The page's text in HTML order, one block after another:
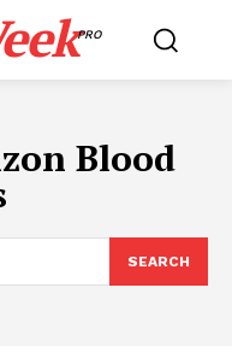
PRO
Blood
SEARCH